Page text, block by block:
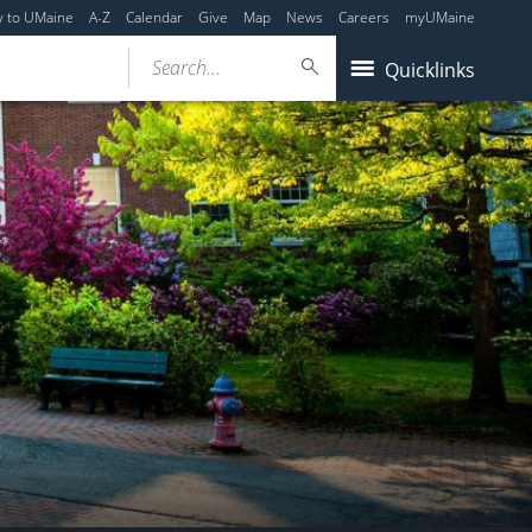
to UMaine A-Z Calendar Give Map News Careers myUMaine
Quicklinks
Search...